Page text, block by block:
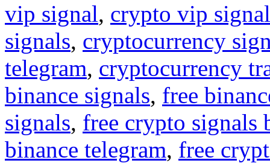
vip signal, crypto vip
signals, cryptocurrency
telegram, cryptocurrency
binance signals, free
signals, free crypto signals
binance telegram, free